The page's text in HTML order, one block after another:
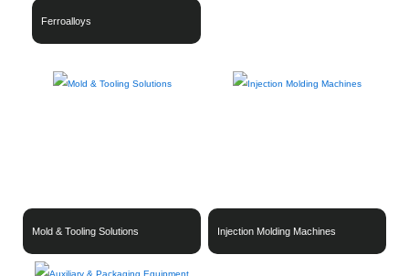
Ferroalloys
Mold & Tooling Solutions Injection Molding Machines